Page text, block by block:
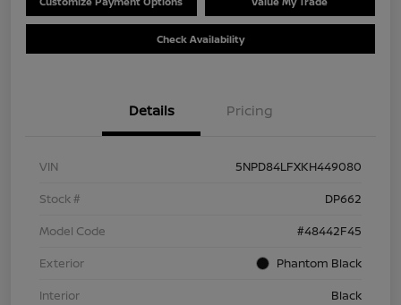
Check Availability
Details Pricing
VIN
5NPD84LFXKH449080
Stock #
DP662
Model Code
#48442F45
Exterior
Phantom Black
Interior
Black